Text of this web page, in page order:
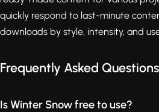
quickly respond to last-minute
downloads by style, intensity, and
Frequently Asked Questions
Is Winter Snow free to use?